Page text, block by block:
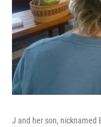
J and her son, nicknamed